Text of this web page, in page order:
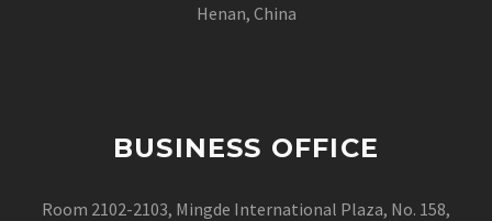
Henan, China
BUSINESS OFFICE
Room 2102-2103, Mingde International Plaza, No. 158,